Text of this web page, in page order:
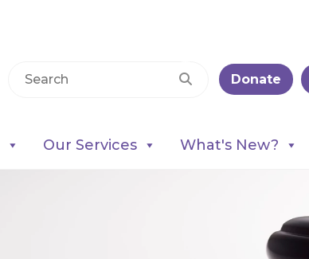
Donate
Our Services What's New?